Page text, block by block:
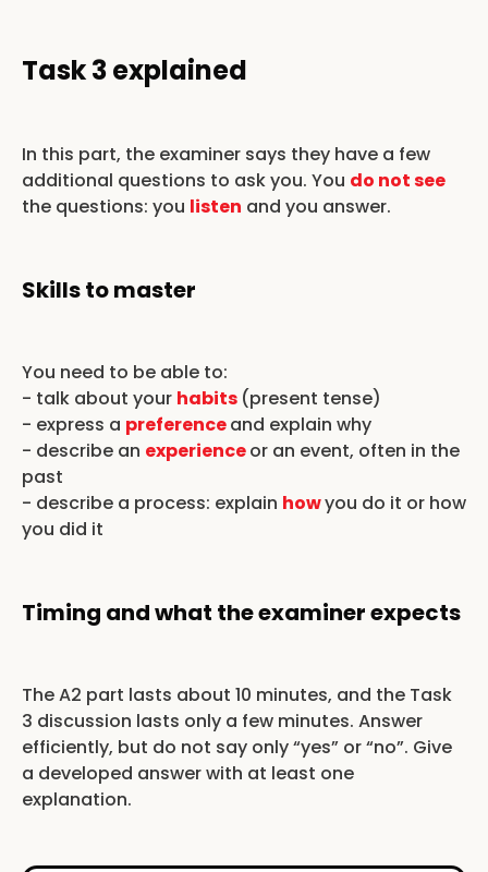
Task 3 explained
In this part, the examiner says they have a few
additional questions to ask you. You do not see
the questions: you listen and you answer.
Skills to master
You need to be able to:
- talk about your habits (present tense)
- express a preferenceand explain why
- describe an experienceor an event, often in the
past
- describe a process: explain howyou do it or how
you did it
Timing and what the examiner expects
The A2 part lasts about 10 minutes, and the Task
3 discussion lasts only a few minutes. Answer
efficiently, but do not say only “yes” or “no”. Give
a developed answer with at least one
explanation.